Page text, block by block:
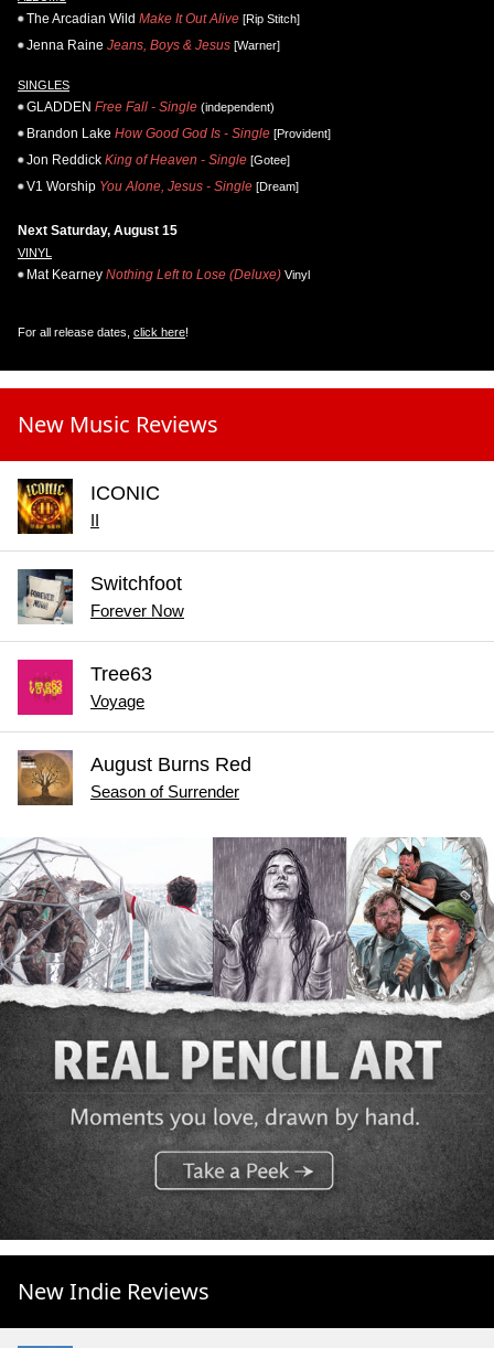
The Arcadian Wild Make It Out Alive [Rip Stitch]
Jenna Raine Jeans, Boys & Jesus [Warner]
SINGLES
GLADDEN Free Fall - Single (independent)
Brandon Lake How Good God Is - Single [Provident]
Jon Reddick King of Heaven - Single [Gotee]
V1 Worship You Alone, Jesus - Single [Dream]
Next Saturday, August 15
VINYL
Mat Kearney Nothing Left to Lose (Deluxe) Vinyl
For all release dates, click here!
New Music Reviews
ICONIC
II
Switchfoot
Forever Now
Tree63
Voyage
August Burns Red
Season of Surrender
New Indie Reviews